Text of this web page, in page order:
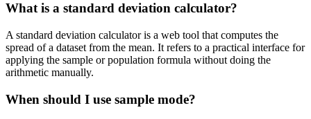
What is a standard deviation calculator?
A standard deviation calculator is a web tool that computes the
spread of a dataset from the mean. It refers to a practical interface for
applying the sample or population formula without doing the
arithmetic manually.
When should I use sample mode?